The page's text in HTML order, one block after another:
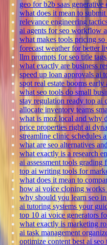
geo for b2b saas
what does it mean to submit
relevance engineering
ai agents for seo workflow
what makes tools pricing
forecast weather for better
llm prompts for seo title
what exactly are business
speed up loan approvals ai
spot real estate booms
what seo tools do small
stay regulation ready top ai
allocate inventory teams
what is moz local and why
price properties right ai
streamline clinic schedules
what are seo alternatives
what exactly is a research
ai assessment tools grading
top ai writing tools for
what does it mean to
how ai voice cloning works
why should you learn seo
ai tutoring systems your
top 10 ai voice generators
what exactly is marketing
ai task management
optimize content best ai seo